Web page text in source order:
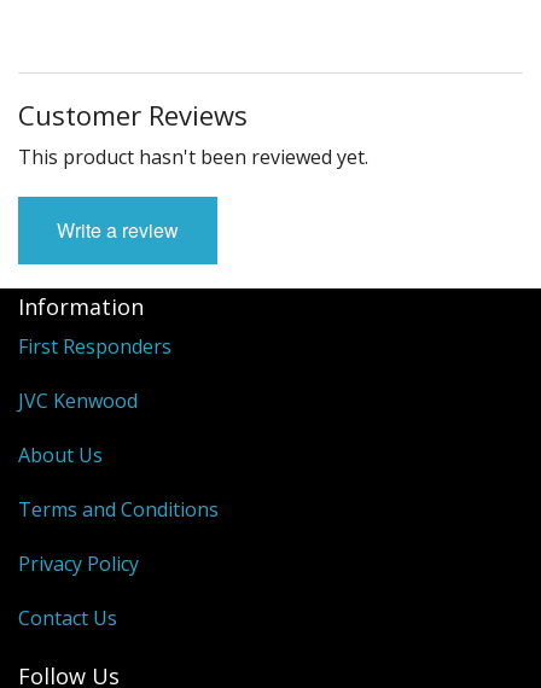
Customer Reviews
This product hasn't been reviewed yet.
Write a review
Information
First Responders
JVC Kenwood
About Us
Terms and Conditions
Privacy Policy
Contact Us
Follow Us